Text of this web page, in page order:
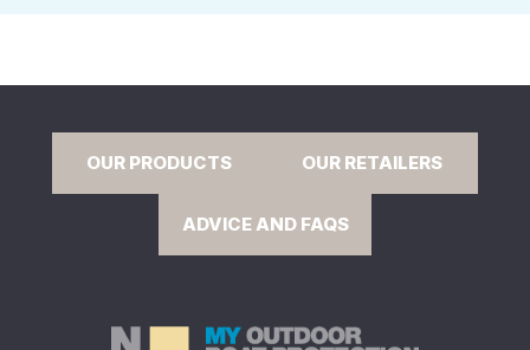
OUR PRODUCTS OUR RETAILERS
ADVICE AND FAQS